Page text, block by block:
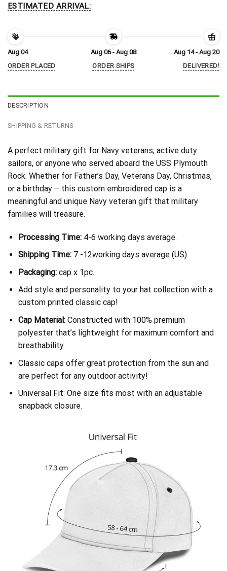
ESTIMATED ARRIVAL:
Aug 04
ORDER PLACED
Aug 06 - Aug 08
ORDER SHIPS
Aug 14 - Aug 20
DELIVERED!
DESCRIPTION
SHIPPING & RETURNS
A perfect military gift for Navy veterans, active duty
sailors, or anyone who served aboard the USS Plymouth
Rock. Whether for Father’s Day, Veterans Day, Christmas,
or a birthday – this custom embroidered cap is a
meaningful and unique Navy veteran gift that military
families will treasure.
Processing Time:4-6 working days average.
Shipping Time:7 -12working days average (US)
Packaging:cap x 1pc.
Add style and personality to your hat collection with a
custom printed classic cap!
Cap Material:Constructed with 100% premium
polyester that’s lightweight for maximum comfort and
breathability.
Classic caps offer great protection from the sun and
are perfect for any outdoor activity!
Universal Fit: One size fits most with an adjustable
snapback closure.